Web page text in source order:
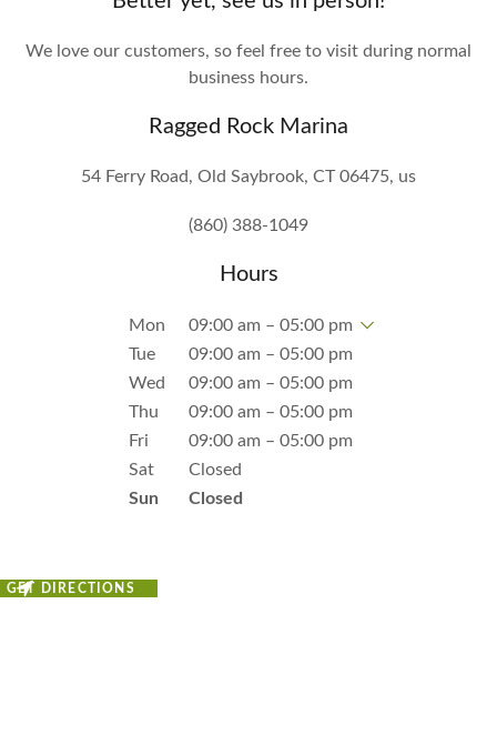
We love our customers, so feel free to visit during normal
business hours.
Ragged Rock Marina
54 Ferry Road, Old Saybrook, CT 06475, us
(860) 388-1049
Hours
Mon
09:00 am – 05:00 pm
Tue
09:00 am – 05:00 pm
Wed
09:00 am – 05:00 pm
Thu
09:00 am – 05:00 pm
Fri
09:00 am – 05:00 pm
Sat
Closed
Sun
Closed
GET DIRECTIONS